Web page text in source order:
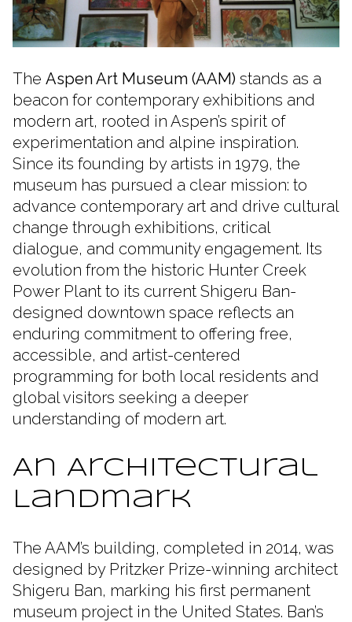
The Aspen Art Museum (AAM) stands as a
beacon for contemporary exhibitions and
modern art, rooted in Aspen’s spirit of
experimentation and alpine inspiration.
Since its founding by artists in 1979, the
museum has pursued a clear mission: to
advance contemporary art and drive cultural
change through exhibitions, critical
dialogue, and community engagement. Its
evolution from the historic Hunter Creek
Power Plant to its current Shigeru Ban-
designed downtown space reflects an
enduring commitment to offering free,
accessible, and artist-centered
programming for both local residents and
global visitors seeking a deeper
understanding of modern art.
An Architectural
Landmark
The AAM’s building, completed in 2014, was
designed by Pritzker Prize-winning architect
Shigeru Ban, marking his first permanent
museum project in the United States. Ban’s